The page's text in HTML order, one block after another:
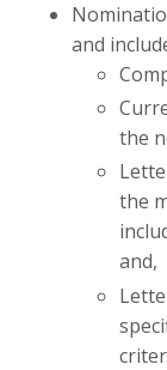
and
the
the
and,